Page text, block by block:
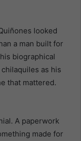
looked
a man built for
biographical
as his
that mattered.
A paperwork
made for